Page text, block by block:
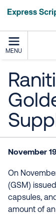
MENU
November
On
(GSM)
capsules,
amount of